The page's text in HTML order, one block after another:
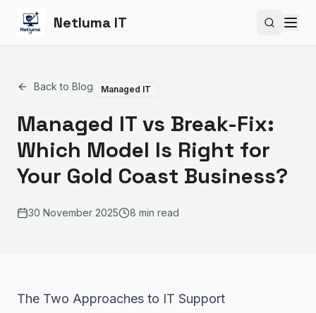
Netluma IT Search
Back to Blog Managed IT
Managed IT vs Break-Fix:
Which Model Is Right for
Your Gold Coast Business?
30 November 2025 8 min read
The Two Approaches to IT Support